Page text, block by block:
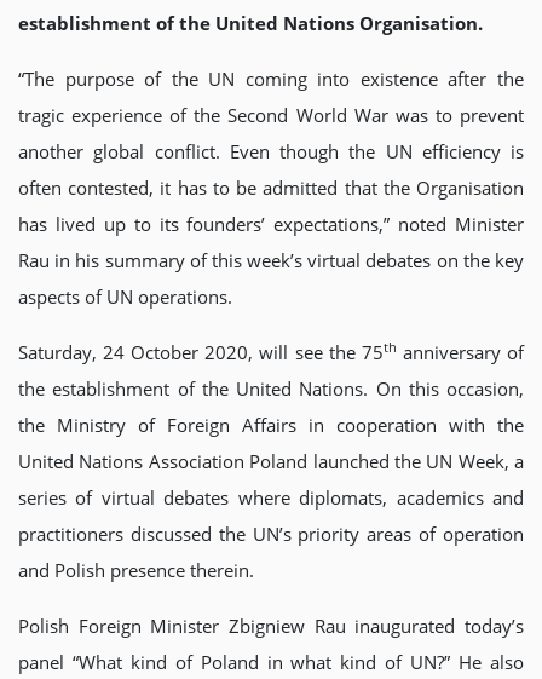
establishment of the United Nations Organisation.
“The purpose of the UN coming into existence after the
tragic experience of the Second World War was to prevent
another global conflict. Even though the UN efficiency is
often contested, it has to be admitted that the Organisation
has lived up to its founders’ expectations,” noted Minister
Rau in his summary of this week’s virtual debates on the key
aspects of UN operations.
Saturday, 24 October 2020, will see the 75th anniversary of
the establishment of the United Nations. On this occasion,
the Ministry of Foreign Affairs in cooperation with the
United Nations Association Poland launched the UN Week, a
series of virtual debates where diplomats, academics and
practitioners discussed the UN’s priority areas of operation
and Polish presence therein.
Polish Foreign Minister Zbigniew Rau inaugurated today’s
panel “What kind of Poland in what kind of UN?” He also